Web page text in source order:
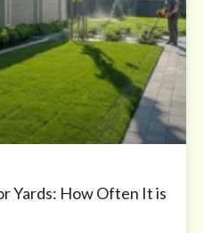
Yards: How Often It is